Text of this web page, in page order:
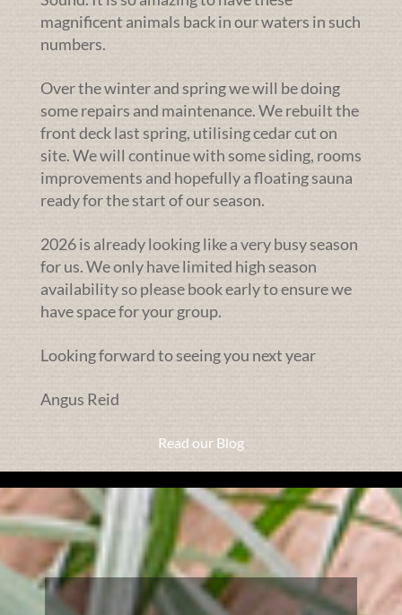
magnificent animals back in our waters in such
numbers.
Over the winter and spring we will be doing
some repairs and maintenance. We rebuilt the
front deck last spring, utilising cedar cut on
site. We will continue with some siding, rooms
improvements and hopefully a floating sauna
ready for the start of our season.
2026 is already looking like a very busy season
for us. We only have limited high season
availability so please book early to ensure we
have space for your group.
Looking forward to seeing you next year
Angus Reid
Read our Blog